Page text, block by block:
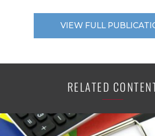
VIEW FULL
RELATED